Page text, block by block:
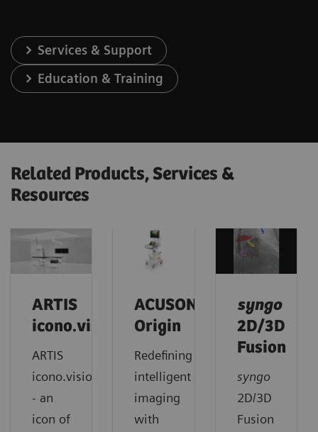
Services & Support
Education & Training
Related Products, Services &
Resources
ARTIS
icono.vision
ARTIS
icono.vision
- an
icon of
ACUSON
Origin
Redefining
intelligent
imaging
with
syngo
2D/3D
Fusion
syngo
2D/3D
Fusion